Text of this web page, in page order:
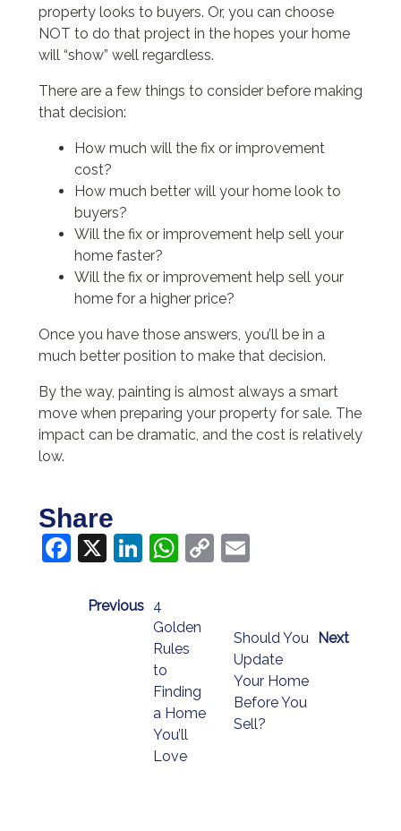
property looks to buyers. Or, you can choose
NOT to do that project in the hopes your home
will “show” well regardless.
There are a few things to consider before making
that decision:
How much will the fix or improvement
cost?
How much better will your home look to
buyers?
Will the fix or improvement help sell your
home faster?
Will the fix or improvement help sell your
home for a higher price?
Once you have those answers, you’ll be in a
much better position to make that decision.
By the way, painting is almost always a smart
move when preparing your property for sale. The
impact can be dramatic, and the cost is relatively
low.
Share
Facebook
X LinkedIn
WhatsApp
CopyEmail
Previous
4
Golden
Rules
to
Finding
a Home
You’ll
Love
Next
Should You
Update
Your Home
Before You
Sell?